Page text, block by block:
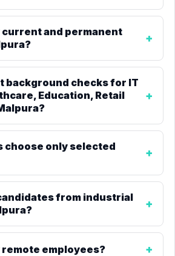
current and permanent
background checks for IT
Education, Retail
choose only selected
from industrial
employees?